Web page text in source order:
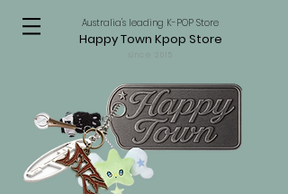
Australia's leading K-POP Store
Happy Town Kpop Store